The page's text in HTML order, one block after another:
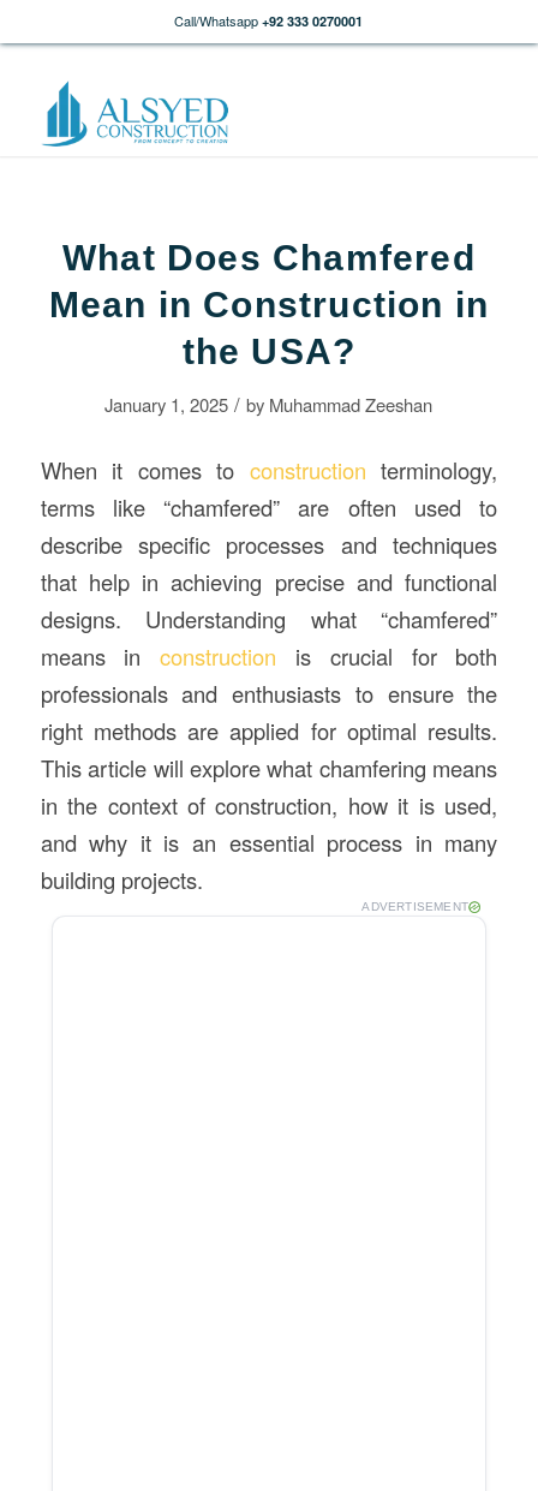
Call/Whatsapp +92 333 0270001
What Does Chamfered
Mean in Construction in
the USA?
January 1, 2025 / by Muhammad Zeeshan
When it comes to constructionterminology,
terms like “chamfered” are often used to
describe specific processes and techniques
that help in achieving precise and functional
designs. Understanding what “chamfered”
means inconstruction is crucial for both
professionals and enthusiasts to ensure the
right methods are applied for optimal results.
This article will explore what chamfering means
in the context of construction, how it is used,
and why it is an essential process in many
building projects.
ADVERTISEMENT